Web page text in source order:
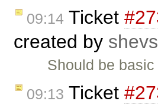
09:14 Ticket
created by
Should be
09:13 Ticket